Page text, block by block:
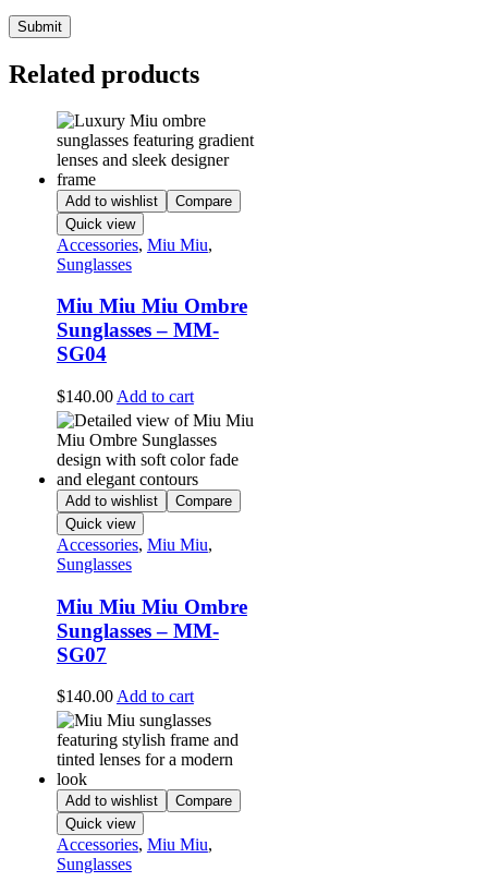
Related products
Add to wishlist
Compare
Quick view
Accessories, Miu Miu,
Sunglasses
Miu Miu Miu Ombre
Sunglasses – MM-
SG04
$140.00 Add to cart
Add to wishlist
Compare
Quick view
Accessories, Miu Miu,
Sunglasses
Miu Miu Miu Ombre
Sunglasses – MM-
SG07
$140.00Add to cart
Add to wishlist
Compare
Quick view
Accessories, Miu Miu,
Sunglasses